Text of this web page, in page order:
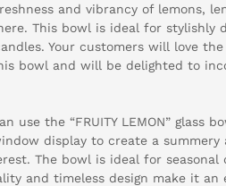
and vibrancy of lemons,
This bowl is ideal for stylishly
Your customers will love
bowl and will be delighted to
use the “FRUITY LEMON” glass
display to create a summery
The bowl is ideal for seasonal
and timeless design make it an